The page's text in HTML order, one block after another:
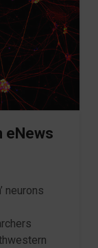
eNews
neurons